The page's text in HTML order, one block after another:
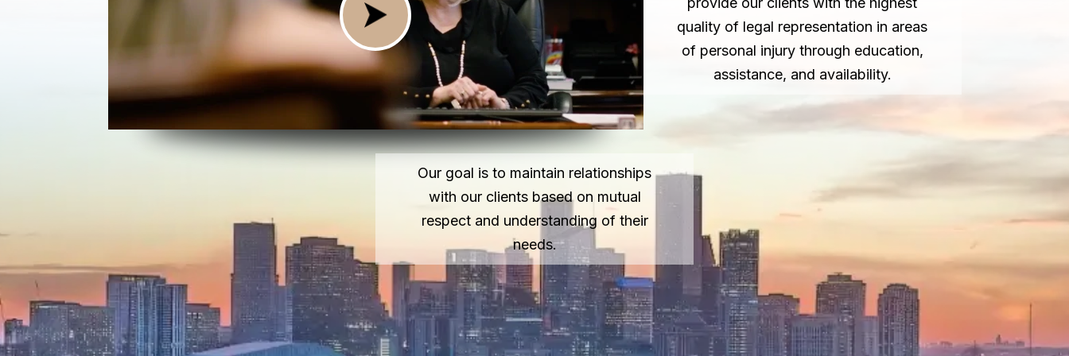
quality of legal representation in areas
of personal injury through education,
assistance, and availability.
Our goal is to maintain relationships
with our clients based on mutual
respect and understanding of their
needs.